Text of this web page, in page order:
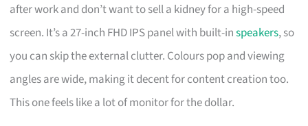
after work and don’t want to sell a kidney for a high-speed
screen. It’s a 27-inch FHD IPS panel with built-inspeakers, so
you can skip the external clutter. Colours pop and viewing
angles are wide, making it decent for content creation too.
This one feels like a lot of monitor for the dollar.